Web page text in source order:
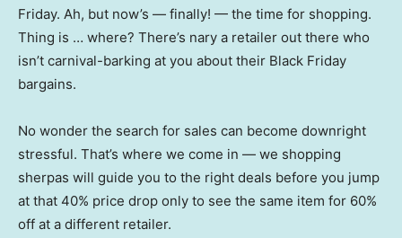
Friday. Ah, but now’s — finally! — the time for shopping.
Thing is … where? There’s nary a retailer out there who
isn’t carnival-barking at you about their Black Friday
bargains.
No wonder the search for sales can become downright
stressful. That’s where we come in — we shopping
sherpas will guide you to the right deals before you jump
at that 40% price drop only to see the same item for 60%
off at a different retailer.